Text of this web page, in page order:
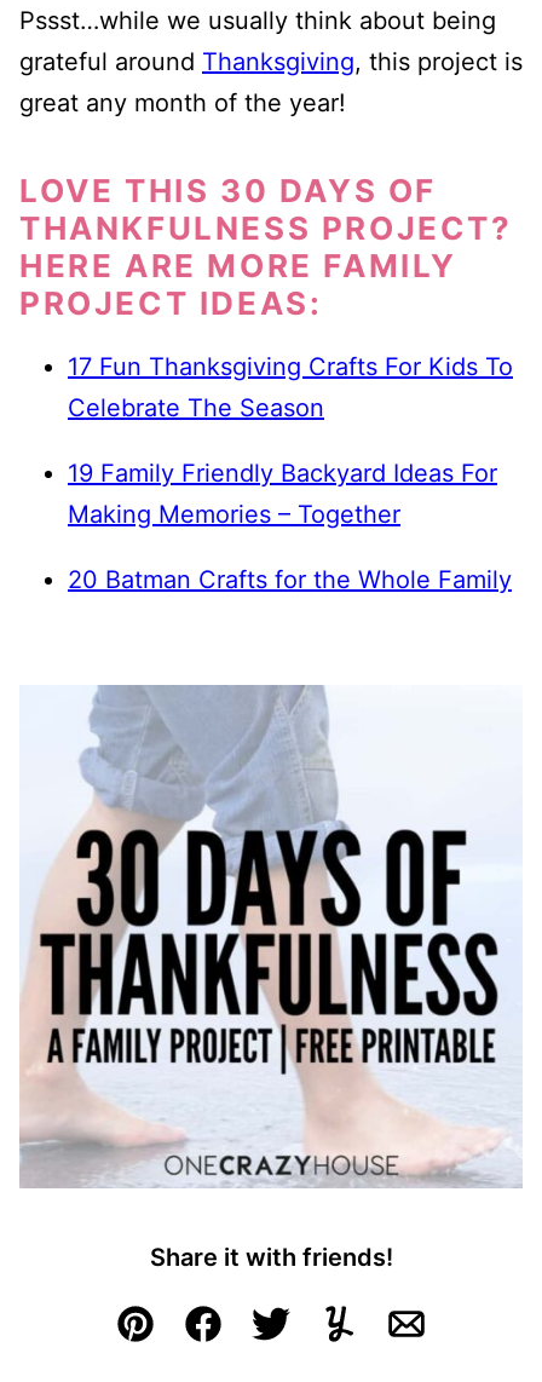
Pssst…while we usually think about being
grateful around Thanksgiving, this project is
great any month of the year!
LOVE THIS 30 DAYS OF
THANKFULNESS PROJECT?
HERE ARE MORE FAMILY
PROJECT IDEAS:
17 Fun Thanksgiving Crafts For Kids To
Celebrate The Season
19 Family Friendly Backyard Ideas For
Making Memories – Together
20 Batman Crafts for the Whole Family
Share it with friends!
Pin FacebookTweetYummlyEmail